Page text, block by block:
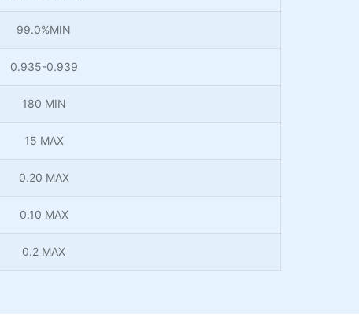
99.0%MIN
0.935-0.939
180 MIN
15 MAX
0.20 MAX
0.10 MAX
0.2 MAX